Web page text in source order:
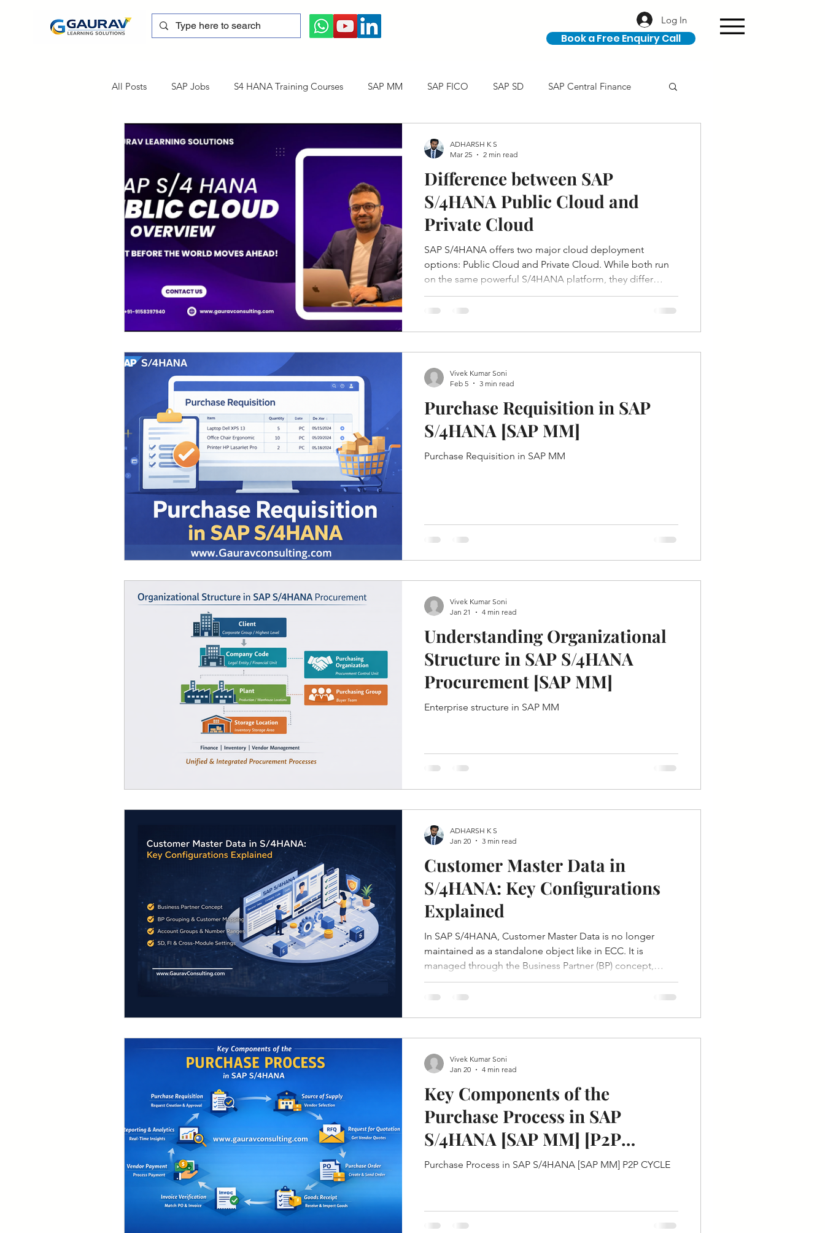
Log In
Book a Free Enquiry Call
All Posts SAP Jobs S4 HANA Training Courses SAP MM SAP FICO SAP SD SAP Central Finance
SAP Certification SAP FM
Difference between SAP
S/4HANA Public Cloud and
Private Cloud
SAP S/4HANA offers two major cloud deployment
options: Public Cloud and Private Cloud. While both run
on the same powerful S/4HANA platform, they differ
significantly in flexibility, customization, cost, and control.
ADHARSH K S
Mar 25
2 min read
Purchase Requisition in SAP
S/4HANA [SAP MM]
Purchase Requisition in SAP MM
Vivek Kumar Soni
Feb 5
3 min read
Understanding Organizational
Structure in SAP S/4HANA
Procurement [SAP MM]
Enterprise structure in SAP MM
Vivek Kumar Soni
Jan 21
4 min read
Customer Master Data in
S/4HANA: Key Configurations
Explained
In SAP S/4HANA, Customer Master Data is no longer
maintained as a standalone object like in ECC. It is
managed through the Business Partner (BP) concept,
which unifies customer, vendor, and other master data
into a single, simplified model.
ADHARSH K S
Jan 20
3 min read
Key Components of the
Purchase Process in SAP
S/4HANA [SAP MM] [P2P
CYCLE]
Purchase Process in SAP S/4HANA [SAP MM] P2P CYCLE
Vivek Kumar Soni
Jan 20
4 min read